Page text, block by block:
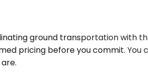
ground transportation with
pricing before you commit. You